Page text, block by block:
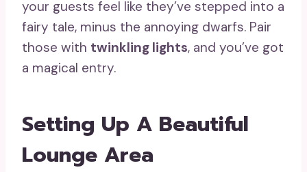
your guests feel like they’ve stepped into a
fairy tale, minus the annoying dwarfs. Pair
those with twinkling lights, and you’ve got
a magical entry.
Setting Up A Beautiful
Lounge Area